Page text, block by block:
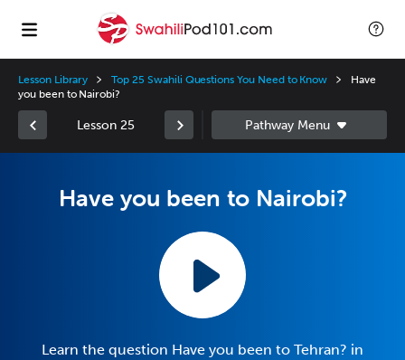
Lesson Library Top 25 Swahili Questions You Need to Know
Have
you been to Nairobi?
Lesson 25
Have you been to Nairobi?
Learn the question Have you been to Tehran? in